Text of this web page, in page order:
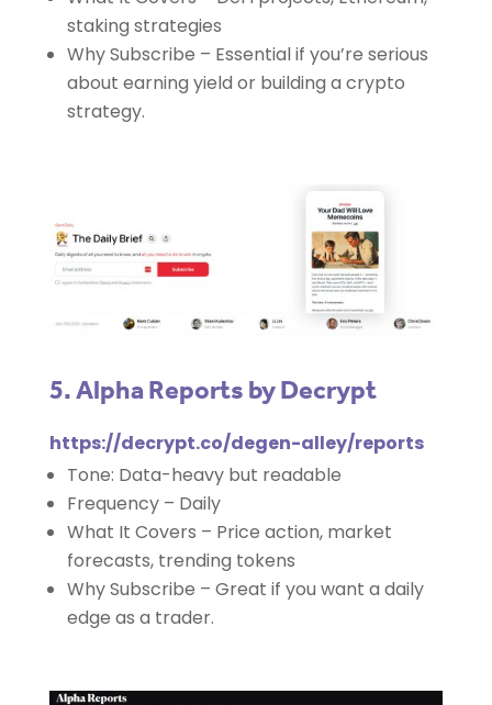
staking strategies
Why Subscribe – Essential if you’re serious
about earning yield or building a crypto
strategy.
5. Alpha Reports by Decrypt
https://decrypt.co/degen-alley/reports
Tone: Data-heavy but readable
Frequency – Daily
What It Covers – Price action, market
forecasts, trending tokens
Why Subscribe – Great if you want a daily
edge as a trader.